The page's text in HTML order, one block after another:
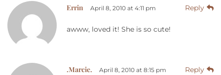
Errin April 8, 2010 at 4:11 pm Reply
awww, loved it! She is so cute!
.Marcie. April 8, 2010 at 8:15 pm Reply